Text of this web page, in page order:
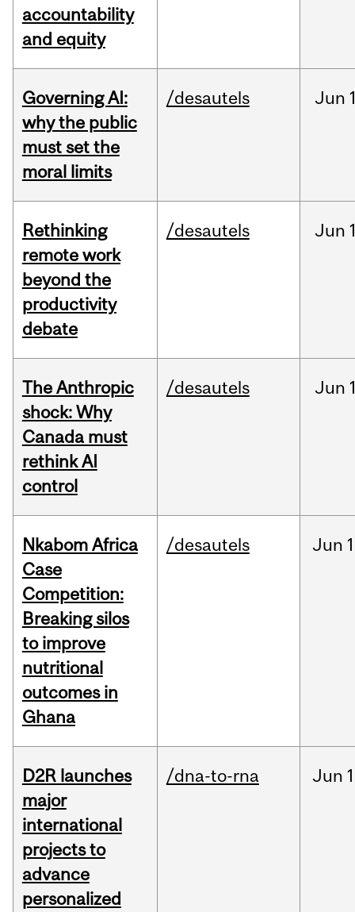
accountability
and equity
Governing AI:
why the public
must set the
moral limits
/desautels Jun
Rethinking
remote work
beyond the
productivity
debate
/desautels Jun
The Anthropic
shock: Why
Canada must
rethink AI
control
/desautels Jun
Nkabom Africa
Case
Competition:
Breaking silos
to improve
nutritional
outcomes in
Ghana
/desautels Jun
D2R launches
major
international
projects to
advance
personalized
/dna-to-rna Jun